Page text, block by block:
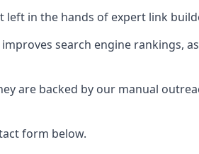
in the hands of expert link
search engine rankings,
are backed by our manual
form below.